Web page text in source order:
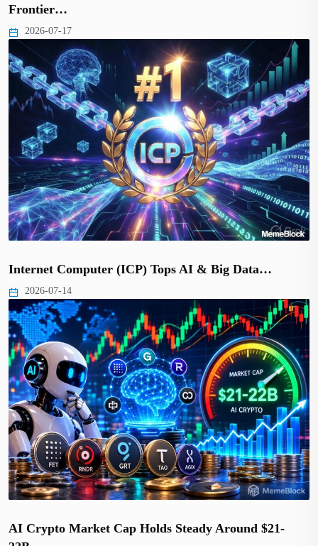
Frontier…
2026-07-17
Internet Computer (ICP) Tops AI & Big Data…
2026-07-14
AI Crypto Market Cap Holds Steady Around $21-